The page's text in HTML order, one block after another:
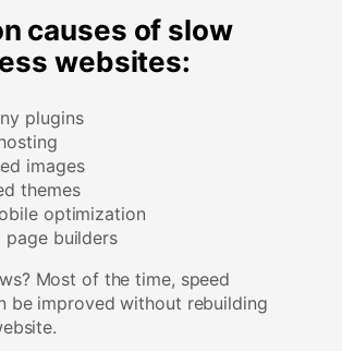
causes of slow
websites:
plugins
images
themes
optimization
page builders
Most of the time, speed
be improved without rebuilding